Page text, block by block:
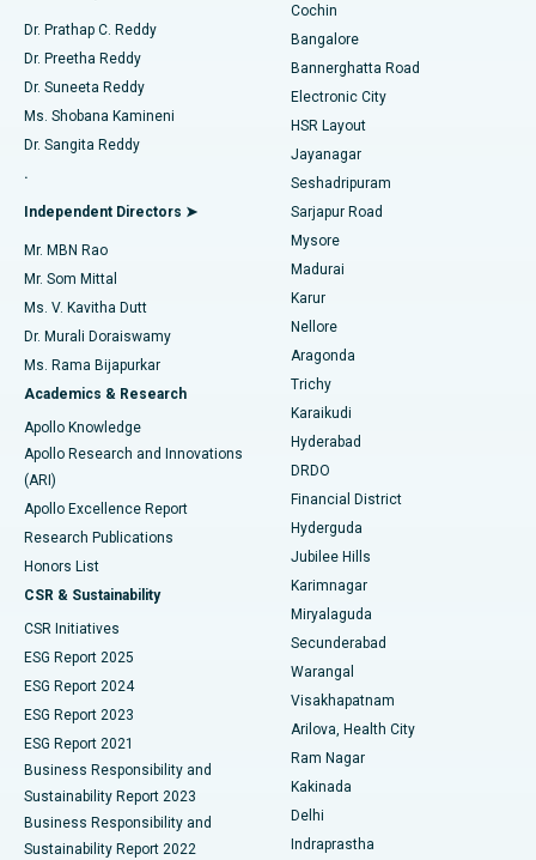
Find Diabetologist
Find Gynecologist
Find General Physician
Find Psychologist
Find General Surgeon
Best Hospital in Kanpur Road, Lucknow
Best Hospital in Sector-26, Noida
Best Hospital in Gandhinagar, Ahmedabad
Best Hospital in Aragonda, Andhra Pradesh
Best Hospital in Bannerghatta Road, Bangalore
Best Hospital in Unit-15, Bhubaneswar
Best Hospital in Seepat Road, Bilaspur
Best Hospital in Ellisbridge, Ahmedabad
Best Hospital in New Delhi
Best Hospital in DRDO, Hyderabad
Best Hospital in G S Road, Guwahati
Best Hospital in Hyderguda, Hyderabad
Best Hospital in Vijay Nagar, Indore
Best Hospital in Suryaraopeta Main Road, Kakinada
Best Hospital in Canal Circular Road, Kolkata
Best Hospital in CBD Belapur, Navi Mumbai
Best Hospital in Panchavati, Nashik
Best Hospital in secunderabad, Hyderabad
Minimally Invasive Cardiac Surgery
Catheter Ablation
ACL Reconstruction Surgery
Reverse Shoulder Replacement
Endometrial Ablation
Uterine Artery Embolization
Ovarian Cystectomy
Breast Cancer Surgery
Brachytherapy
Colonoscopy
Polypectomy
Deep Brain Stimulation
Peritoneal Dialysis
Kidney Biopsy
Parathyroidectomy
Ceramic Total Knee Replacement
ERCP
Dr. Prathap C. Reddy
Dr. Preetha Reddy
Dr. Suneeta Reddy
Ms. Shobana Kamineni
Dr. Sangita Reddy
.
Independent Directors ➤
Mr. MBN Rao
Mr. Som Mittal
Ms. V. Kavitha Dutt
Dr. Murali Doraiswamy
Ms. Rama Bijapurkar
Academics & Research
Apollo Knowledge
Apollo Research and Innovations
(ARI)
Apollo Excellence Report
Research Publications
Honors List
CSR & Sustainability
CSR Initiatives
ESG Report 2025
ESG Report 2024
ESG Report 2023
ESG Report 2021
Business Responsibility and
Sustainability Report 2023
Business Responsibility and
Sustainability Report 2022
Cochin
Bangalore
Bannerghatta Road
Electronic City
HSR Layout
Jayanagar
Seshadripuram
Sarjapur Road
Mysore
Madurai
Karur
Nellore
Aragonda
Trichy
Karaikudi
Hyderabad
DRDO
Financial District
Hyderguda
Jubilee Hills
Karimnagar
Miryalaguda
Secunderabad
Warangal
Visakhapatnam
Arilova, Health City
Ram Nagar
Kakinada
Delhi
Indraprastha